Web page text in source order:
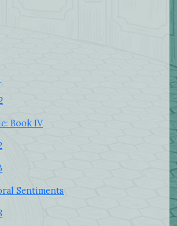
Book IV
Sentiments